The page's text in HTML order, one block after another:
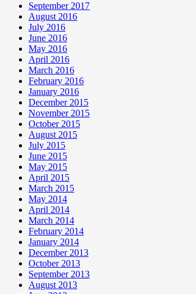
September 2017
August 2016
July 2016
June 2016
May 2016
April 2016
March 2016
February 2016
January 2016
December 2015
November 2015
October 2015
August 2015
July 2015
June 2015
May 2015
April 2015
March 2015
May 2014
April 2014
March 2014
February 2014
January 2014
December 2013
October 2013
September 2013
August 2013